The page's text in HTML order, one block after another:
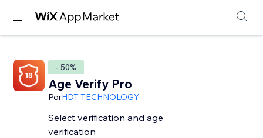
- 50%
Age Verify Pro
PorHDT TECHNOLOGY
Select verification and age
verification